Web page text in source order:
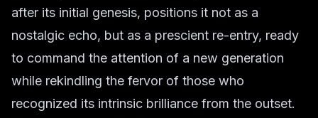
after its initial genesis, positions it not as a
nostalgic echo, but as a prescient re-entry, ready
to command the attention of a new generation
while rekindling the fervor of those who
recognized its intrinsic brilliance from the outset.